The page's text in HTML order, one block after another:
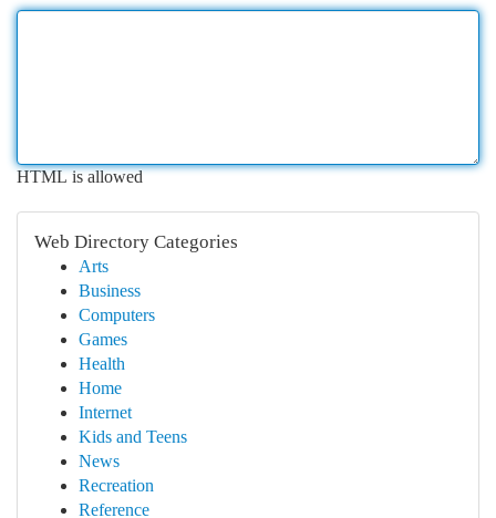
HTML is allowed
Web Directory Categories
Arts
Business
Computers
Games
Health
Home
Internet
Kids and Teens
News
Recreation
Reference